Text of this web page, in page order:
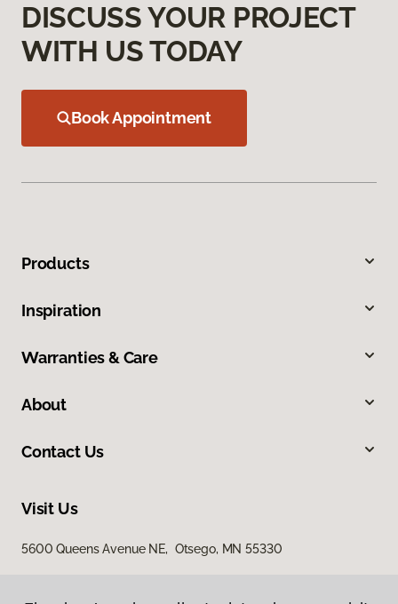
DISCUSS YOUR PROJECT
WITH US TODAY
Book Appointment
Products
Inspiration
Warranties & Care
About
Contact Us
Visit Us
5600 Queens Avenue NE, Otsego, MN 55330